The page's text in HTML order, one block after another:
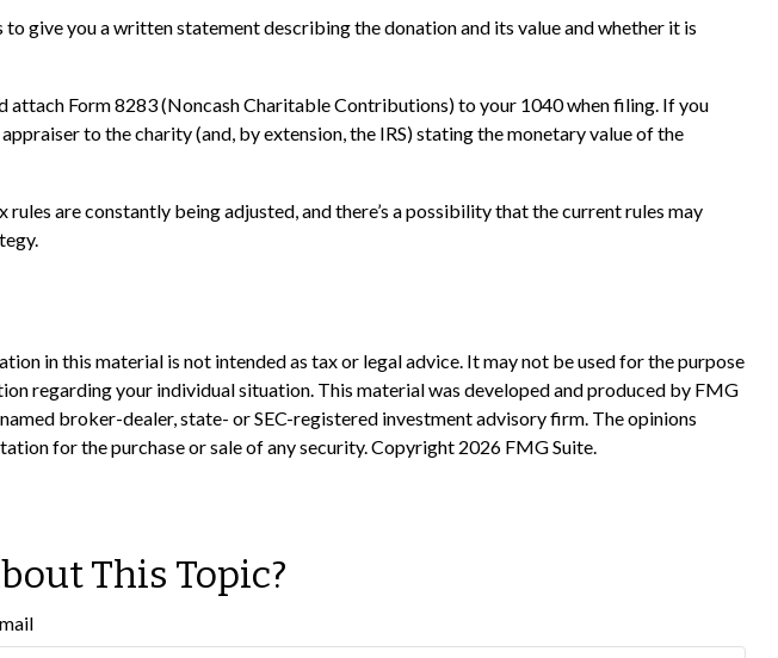
give you a written statement describing the donation and its value and whether it is
Form 8283 (Noncash Charitable Contributions) to your 1040 when filing. If you
to the charity (and, by extension, the IRS) stating the monetary value of the
are constantly being adjusted, and there’s a possibility that the current rules may
in this material is not intended as tax or legal advice. It may not be used for the purpose
regarding your individual situation. This material was developed and produced by FMG
broker-dealer, state- or SEC-registered investment advisory firm. The opinions
for the purchase or sale of any security. Copyright 2026 FMG Suite.
This Topic?